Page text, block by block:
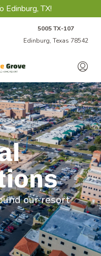
Edinburg, TX!
5005 TX-107
Edinburg, Texas 78542
our resort